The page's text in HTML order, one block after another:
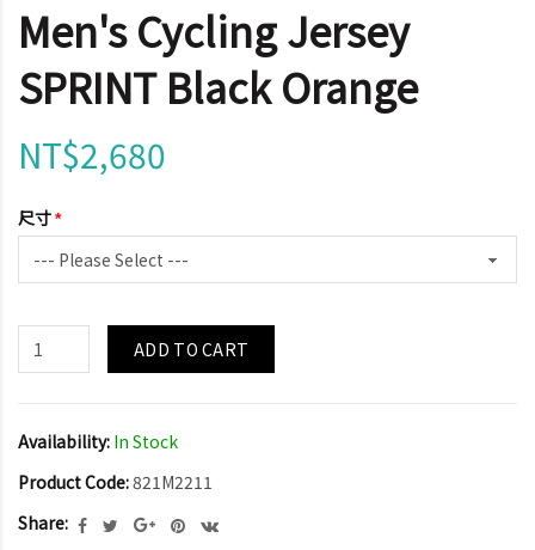
Men's Cycling Jersey
SPRINT Black Orange
NT$2,680
尺寸
ADD TO CART
Availability: In Stock
Product Code:821M2211
Share: